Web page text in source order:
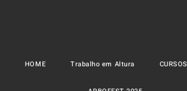
HOME Trabalho em Altura CURSOS